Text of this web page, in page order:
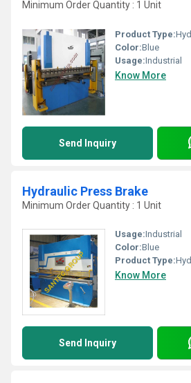
Minimum Order Quantity : 1 Unit
Product Type:
Color:Blue
Usage:Industrial
Know More
Send Inquiry
Hydraulic Press Brake
Minimum Order Quantity : 1 Unit
Usage:Industrial
Color:Blue
Product Type:
Know More
Send Inquiry